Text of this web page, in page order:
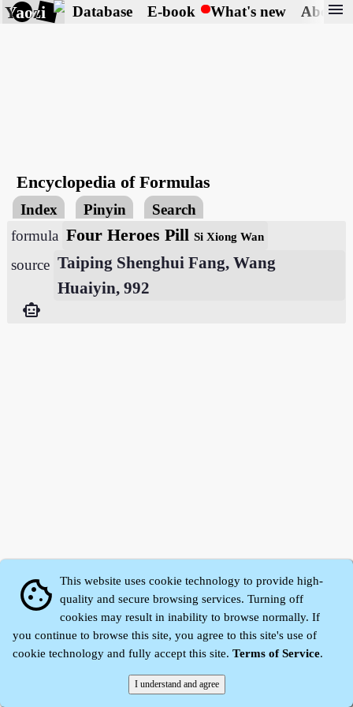
Yaozi Database E-book What's new About
menu
Encyclopedia of Formulas
Index Pinyin
Search
formula Four Heroes PillSi Xiong Wan
source Taiping Shenghui Fang, Wang
Huaiyin, 992
smart_toy
Yaozi ©2008～2026
cookie
This website uses cookie technology to provide high-
quality and secure browsing services. Turning off
cookies may result in inability to browse normally. If
you continue to browse this site, you agree to this site's use of
cookie technology and fully accept this site. Terms of Service.